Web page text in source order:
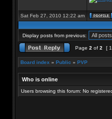
Sat Feb 27, 2010 12:22 am
Display posts from previous:
Page 2 of 2 [
Board index » Public » PVP
Who is online
Users browsing this forum: No